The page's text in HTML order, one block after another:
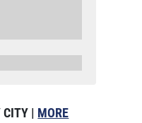
CITY | MORE